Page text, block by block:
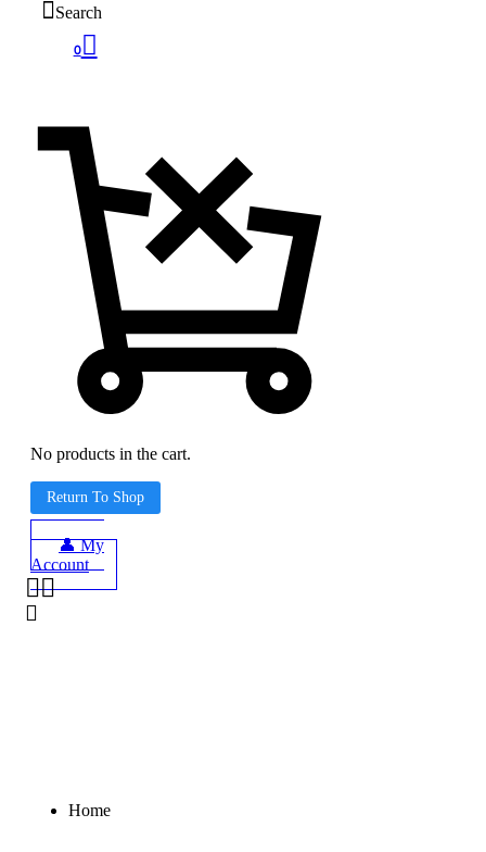
Search
0
No products in the cart.
Return To Shop
👤 My
Account
Home